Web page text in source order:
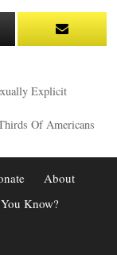
Explicit
Of Americans
About
Know?